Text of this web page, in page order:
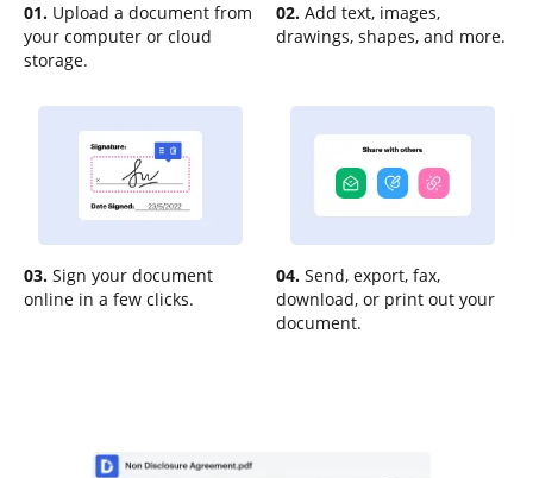
01. Upload a document from
your computer or cloud
storage.
02. Add text, images,
drawings, shapes, and more.
03. Sign your document
online in a few clicks.
04. Send, export, fax,
download, or print out your
document.